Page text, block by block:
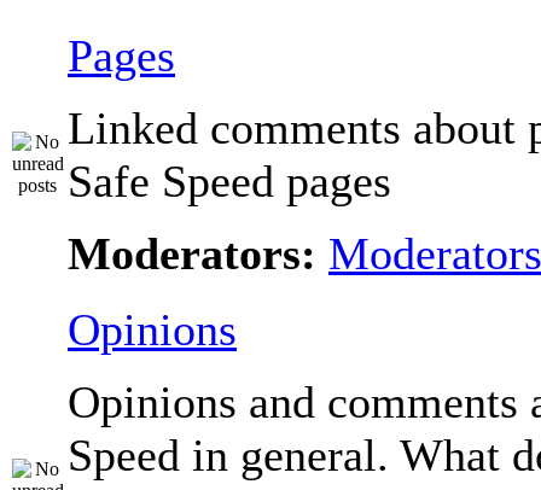
Pages
Linked comments about
Safe Speed pages
Moderators: Moderators
Opinions
Opinions and comments
Speed in general. What